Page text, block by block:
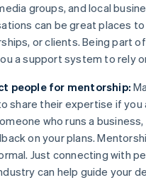
groups, and local
can be great places
or clients. Being part
a support system to rely
people for mentorship:
share their expertise if you
who runs a
on your plans.
Just connecting with
can help guide your